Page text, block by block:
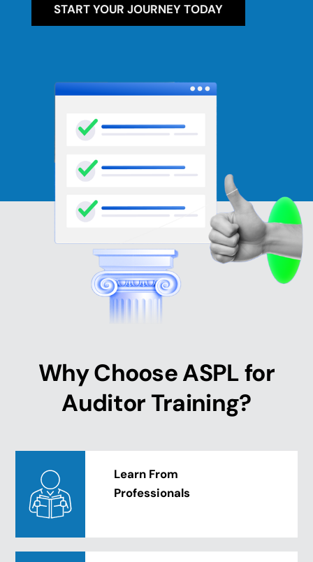
START YOUR JOURNEY TODAY
Why Choose ASPL for
Auditor Training?
Learn From
Professionals